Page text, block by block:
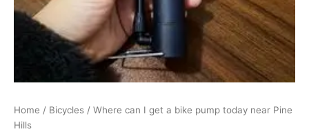
Home / Bicycles / Where can I get a bike pump today near Pine
Hills